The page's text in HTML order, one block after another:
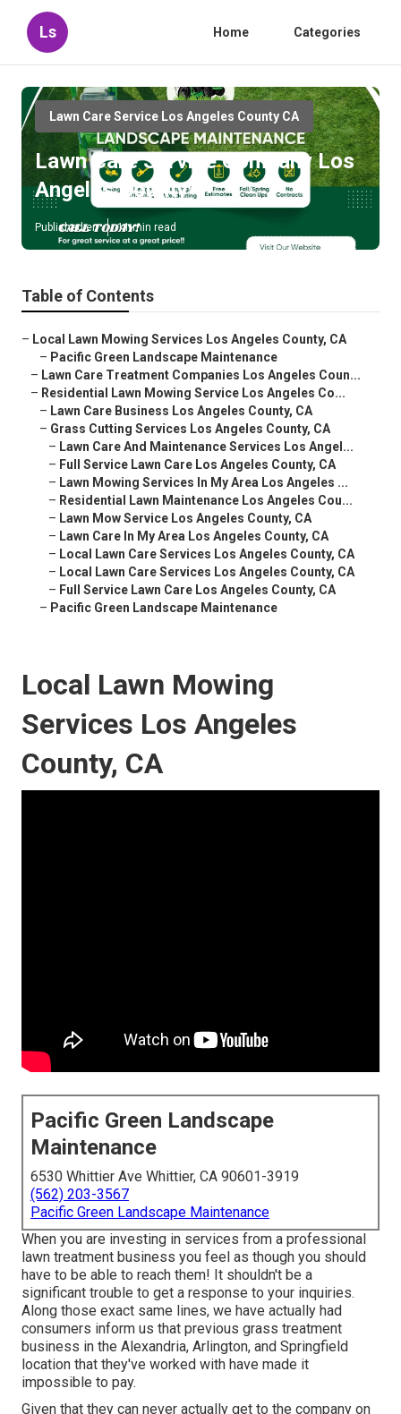
Ls Home Categories
Lawn Care Service Los Angeles County CA
Lawn Care Service Company Los
Angeles County
Published en 11 min read
Table of Contents
– Local Lawn Mowing Services Los Angeles County, CA
– Pacific Green Landscape Maintenance
– Lawn Care Treatment Companies Los Angeles Coun...
– Residential Lawn Mowing Service Los Angeles Co...
– Lawn Care Business Los Angeles County, CA
– Grass Cutting Services Los Angeles County, CA
– Lawn Care And Maintenance Services Los Angel...
– Full Service Lawn Care Los Angeles County, CA
– Lawn Mowing Services In My Area Los Angeles ...
– Residential Lawn Maintenance Los Angeles Cou...
– Lawn Mow Service Los Angeles County, CA
– Lawn Care In My Area Los Angeles County, CA
– Local Lawn Care Services Los Angeles County, CA
– Local Lawn Care Services Los Angeles County, CA
– Full Service Lawn Care Los Angeles County, CA
– Pacific Green Landscape Maintenance
Local Lawn Mowing
Services Los Angeles
County, CA
Pacific Green Landscape
Maintenance
6530 Whittier Ave Whittier, CA 90601-3919
(562) 203-3567
Pacific Green Landscape Maintenance
When you are investing in services from a professional
lawn treatment business you feel as though you should
have to be able to reach them! It shouldn't be a
significant trouble to get a response to your inquiries.
Along those exact same lines, we have actually had
consumers inform us that previous grass treatment
business in the Alexandria, Arlington, and Springfield
location that they've worked with have made it
impossible to pay.
Given that they can never actually get to the company on